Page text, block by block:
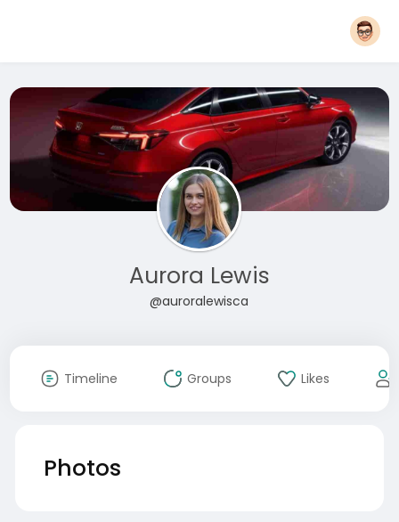
Aurora Lewis
@auroralewisca
Timeline Groups Likes
Photos